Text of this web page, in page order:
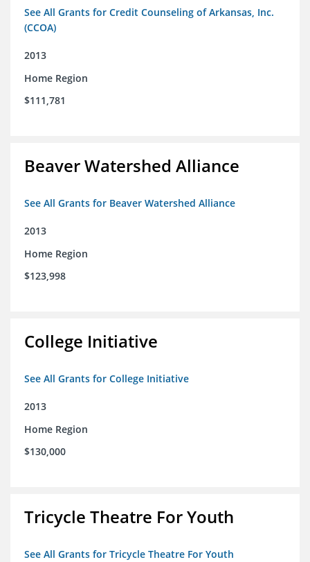
See All Grants for Credit Counseling of Arkansas, Inc.
(CCOA)
2013
Home Region
$111,781
Beaver Watershed Alliance
See All Grants for Beaver Watershed Alliance
2013
Home Region
$123,998
College Initiative
See All Grants for College Initiative
2013
Home Region
$130,000
Tricycle Theatre For Youth
See All Grants for Tricycle Theatre For Youth